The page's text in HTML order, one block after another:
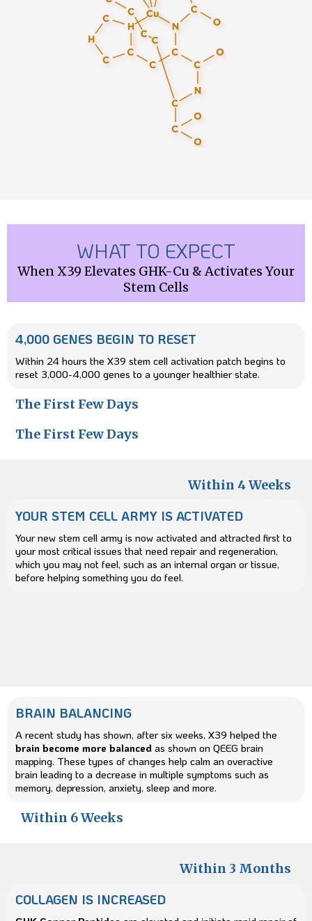
WHAT TO EXPECT
When X39 Elevates GHK-Cu & Activates Your
Stem Cells
4,000 GENES BEGIN TO RESET
Within 24 hours the X39 stem cell activation patch begins to
reset 3,000-4,000 genes to a younger healthier state.
The First Few Days
The First Few Days
Within 4 Weeks
YOUR STEM CELL ARMY IS ACTIVATED
Your new stem cell army is now activated and attracted first to
your most critical issues that need repair and regeneration,
which you may not feel, such as an internal organ or tissue,
before helping something you do feel.
BRAIN BALANCING
A recent study has shown, after six weeks, X39 helped the
brain become more balanced as shown on QEEG brain
mapping. These types of changes help calm an overactive
brain leading to a decrease in multiple symptoms such as
memory, depression, anxiety, sleep and more.
Within 6 Weeks
Within 3 Months
COLLAGEN IS INCREASED